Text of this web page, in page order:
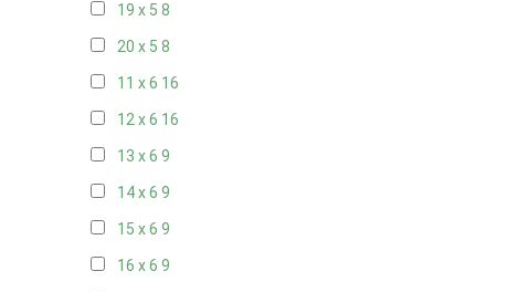
19 x 5 8
20 x 5 8
11 x 6 16
12 x 6 16
13 x 6 9
14 x 6 9
15 x 6 9
16 x 6 9